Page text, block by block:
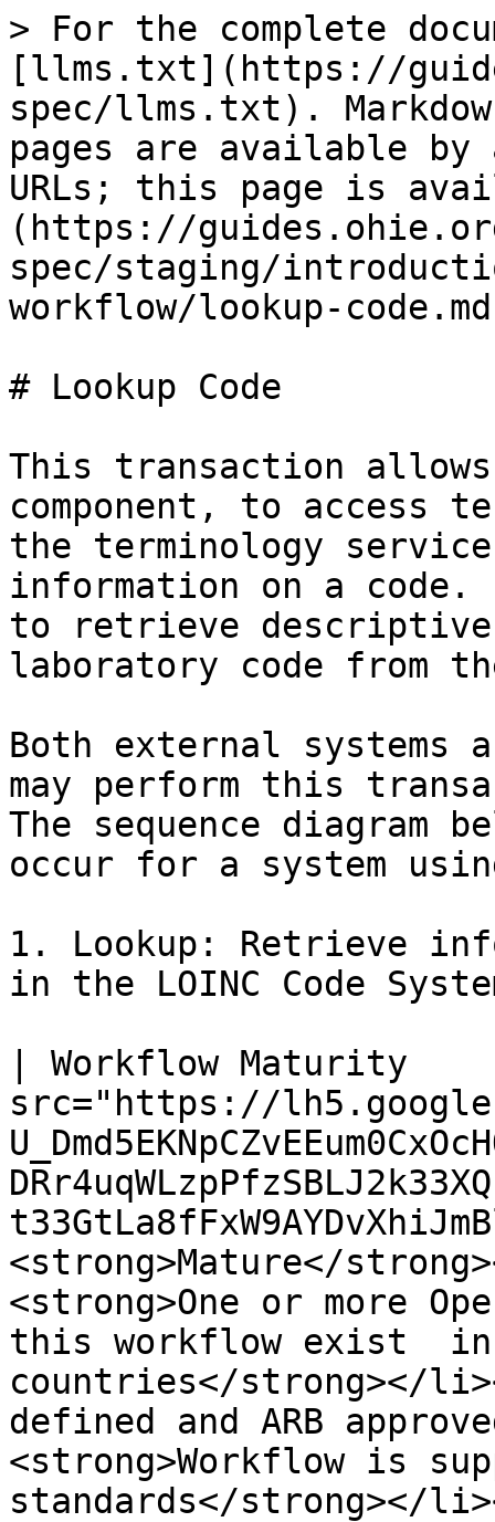
> For the complete
[llms.txt](https://
spec/llms.txt).
pages are available by
URLs; this page is
(https://
spec/staging/
workflow/lookup-
# Lookup Code
This transaction allows
component, to access
the terminology
information on a code.
to retrieve
laboratory code from
Both external systems
may perform this
The sequence diagram
occur for a system
1. Lookup: Retrieve
in the LOINC Code
| Workflow Maturity
src="https://
<strong>Mature</
<strong>One or more
this workflow exist  in
countries</strong></
defined and ARB
<strong>Workflow is
standards</strong></